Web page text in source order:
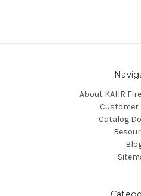
About KAHR
Customer
Catalog